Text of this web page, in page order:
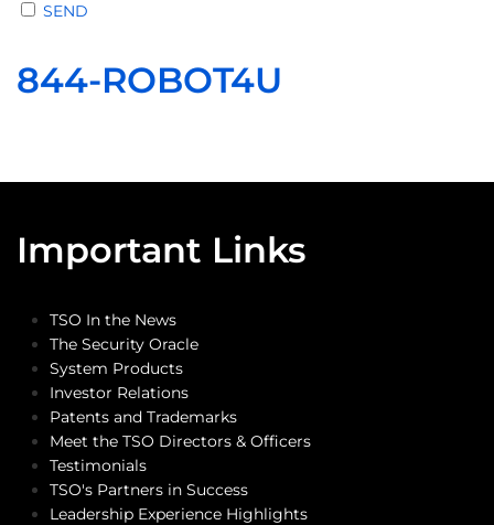
SEND
844-ROBOT4U
Important Links
TSO In the News
The Security Oracle
System Products
Investor Relations
Patents and Trademarks
Meet the TSO Directors & Officers
Testimonials
TSO's Partners in Success
Leadership Experience Highlights